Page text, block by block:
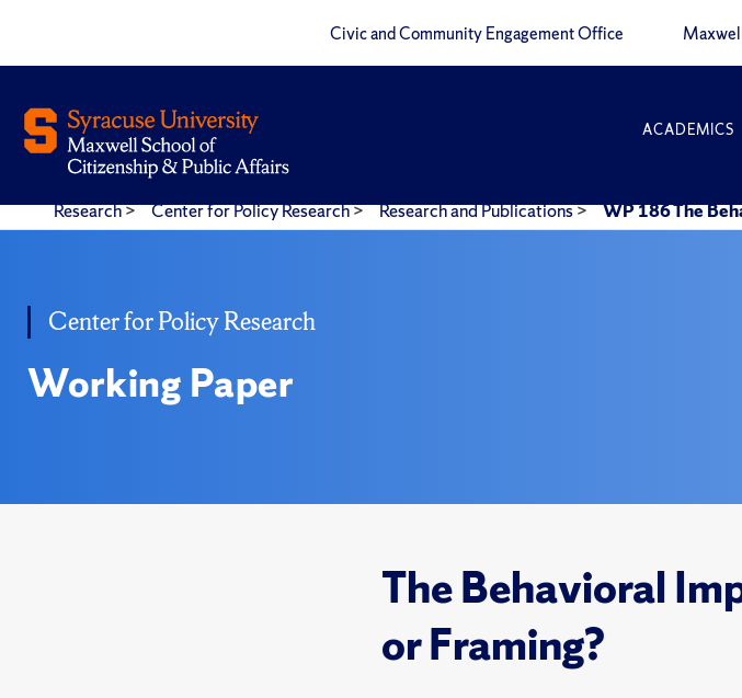
Civic and Community Engagement Office
ACADEMICS
Research> Center for Policy Research> Research and Publications> WP 186 The
Center for Policy Research
Working Paper
The Behavioral
or Framing?